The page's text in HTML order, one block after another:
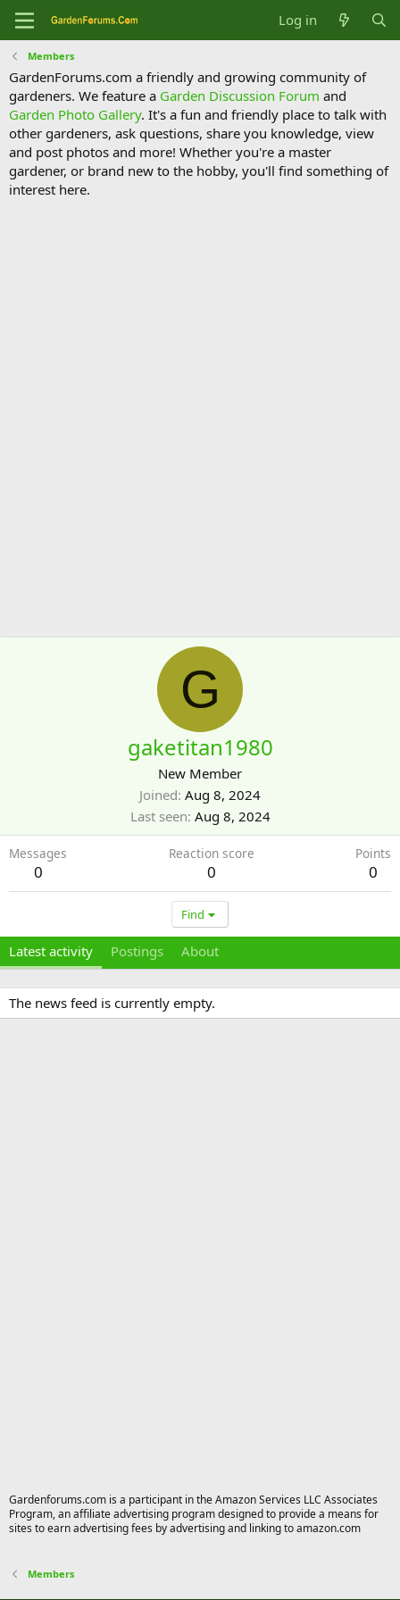
Log in
Members
GardenForums.com a friendly and growing community of
gardeners. We feature a Garden Discussion Forum and
Garden Photo Gallery. It's a fun and friendly place to talk with
other gardeners, ask questions, share you knowledge, view
and post photos and more! Whether you're a master
gardener, or brand new to the hobby, you'll find something of
interest here.
G
gaketitan1980
New Member
Joined Aug 8, 2024
Last seen Aug 8, 2024
Messages
0
Reaction score
0
Points
0
Find
Latest activity Postings About
The news feed is currently empty.
Gardenforums.com is a participant in the Amazon Services LLC Associates
Program, an affiliate advertising program designed to provide a means for
sites to earn advertising fees by advertising and linking to amazon.com
Members